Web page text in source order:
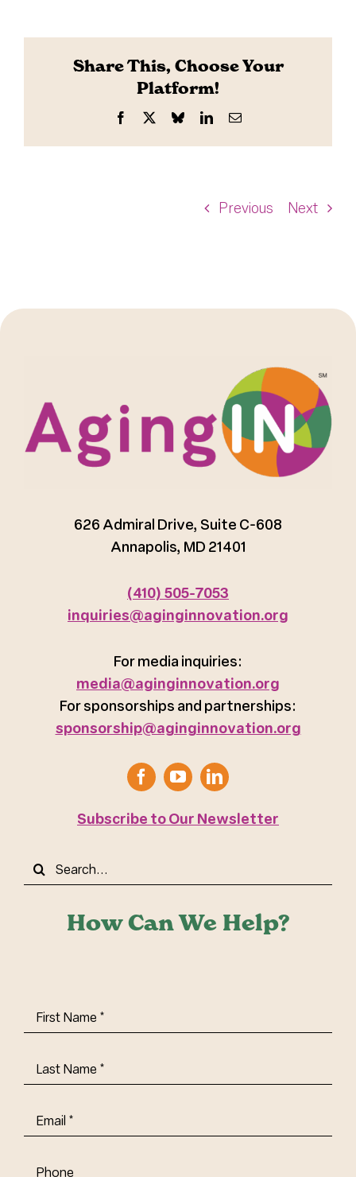
Previous Next
Share This, Choose Your
Platform!
Facebook BlueskyLinkedInEmail
How Can We Help?
First
Name(Required)
Last
Name(Required)
Email(Required)
Phone
626 Admiral Drive, Suite C-608
Annapolis, MD 21401
(410) 505-7053
inquiries@aginginnovation.org
For media inquiries:
media@aginginnovation.org
For sponsorships and partnerships:
sponsorship@aginginnovation.org
Subscribe to Our Newsletter
Search
for: